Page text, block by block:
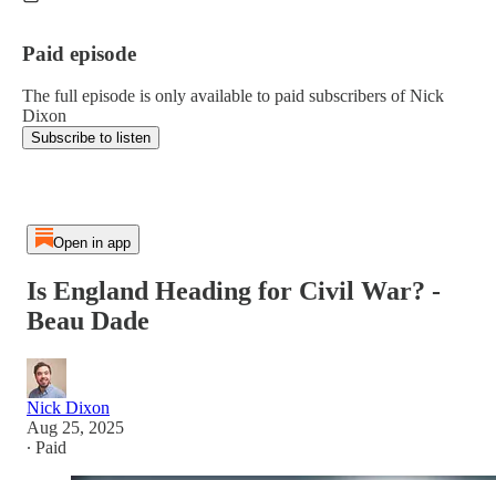
Paid episode
The full episode is only available to paid subscribers of Nick
Dixon
Subscribe to listen
Open in app
Is England Heading for Civil War? -
Beau Dade
Nick Dixon
Aug 25, 2025
∙ Paid